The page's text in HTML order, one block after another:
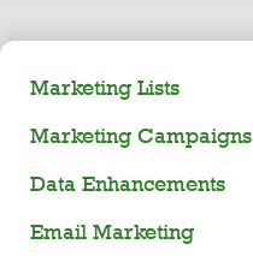
Marketing Lists
Marketing Campaigns
Data Enhancements
Email Marketing